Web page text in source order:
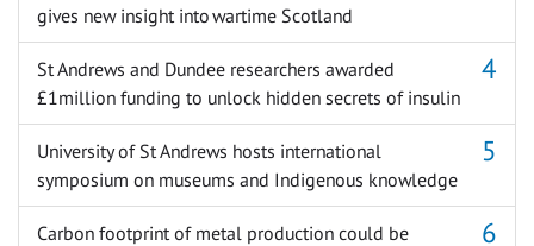
gives new insight into wartime Scotland
St Andrews and Dundee researchers awarded
£1million funding to unlock hidden secrets of insulin
University of St Andrews hosts international
symposium on museums and Indigenous knowledge
Carbon footprint of metal production could be